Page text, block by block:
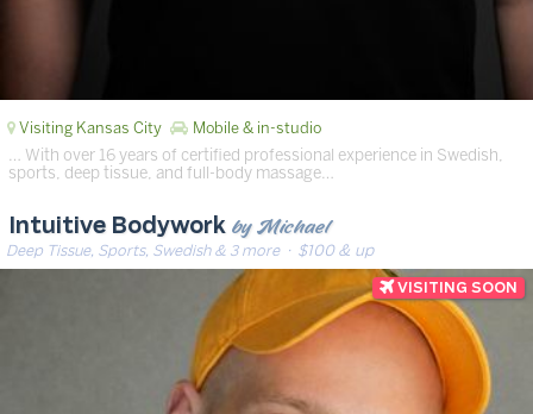
Visiting Kansas City Mobile & in-studio
… With over 16 years of certified professional experience in Swedish,
sports, deep tissue, and full-body massage…
Intuitive Bodywork by Michael
Deep Tissue, Sports, Swedish & 3 more· $100 & up